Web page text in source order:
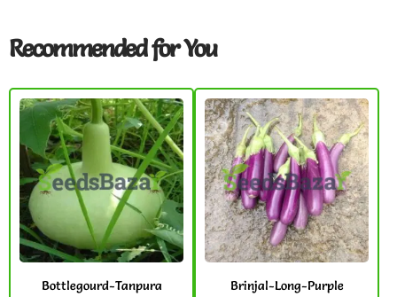
Recommended for You
Bottlegourd-Tanpura Brinjal-Long-Purple